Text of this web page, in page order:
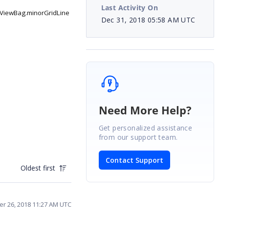
Oldest first
26, 2018 11:27 AM UTC
Last Activity On
Dec 31, 2018 05:58 AM UTC
Need More Help?
Get personalized assistance
from our support team.
Contact Support